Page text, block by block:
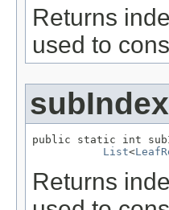
Returns
used to
subIndex
public static int
List<
Returns